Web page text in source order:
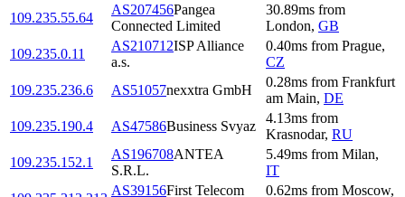
109.235.55.64
AS207456Pangea
Connected Limited
30.89ms from
London, GB
109.235.0.11
AS210712ISP Alliance
a.s.
0.40ms from Prague,
CZ
109.235.236.6
AS51057nexxtra GmbH
0.28ms from Frankfurt
am Main, DE
109.235.190.4
AS47586Business Svyaz
4.13ms from
Krasnodar, RU
109.235.152.1
AS196708ANTEA
S.R.L.
5.49ms from Milan,
IT
AS39156First Telecom
0.62ms from Moscow,